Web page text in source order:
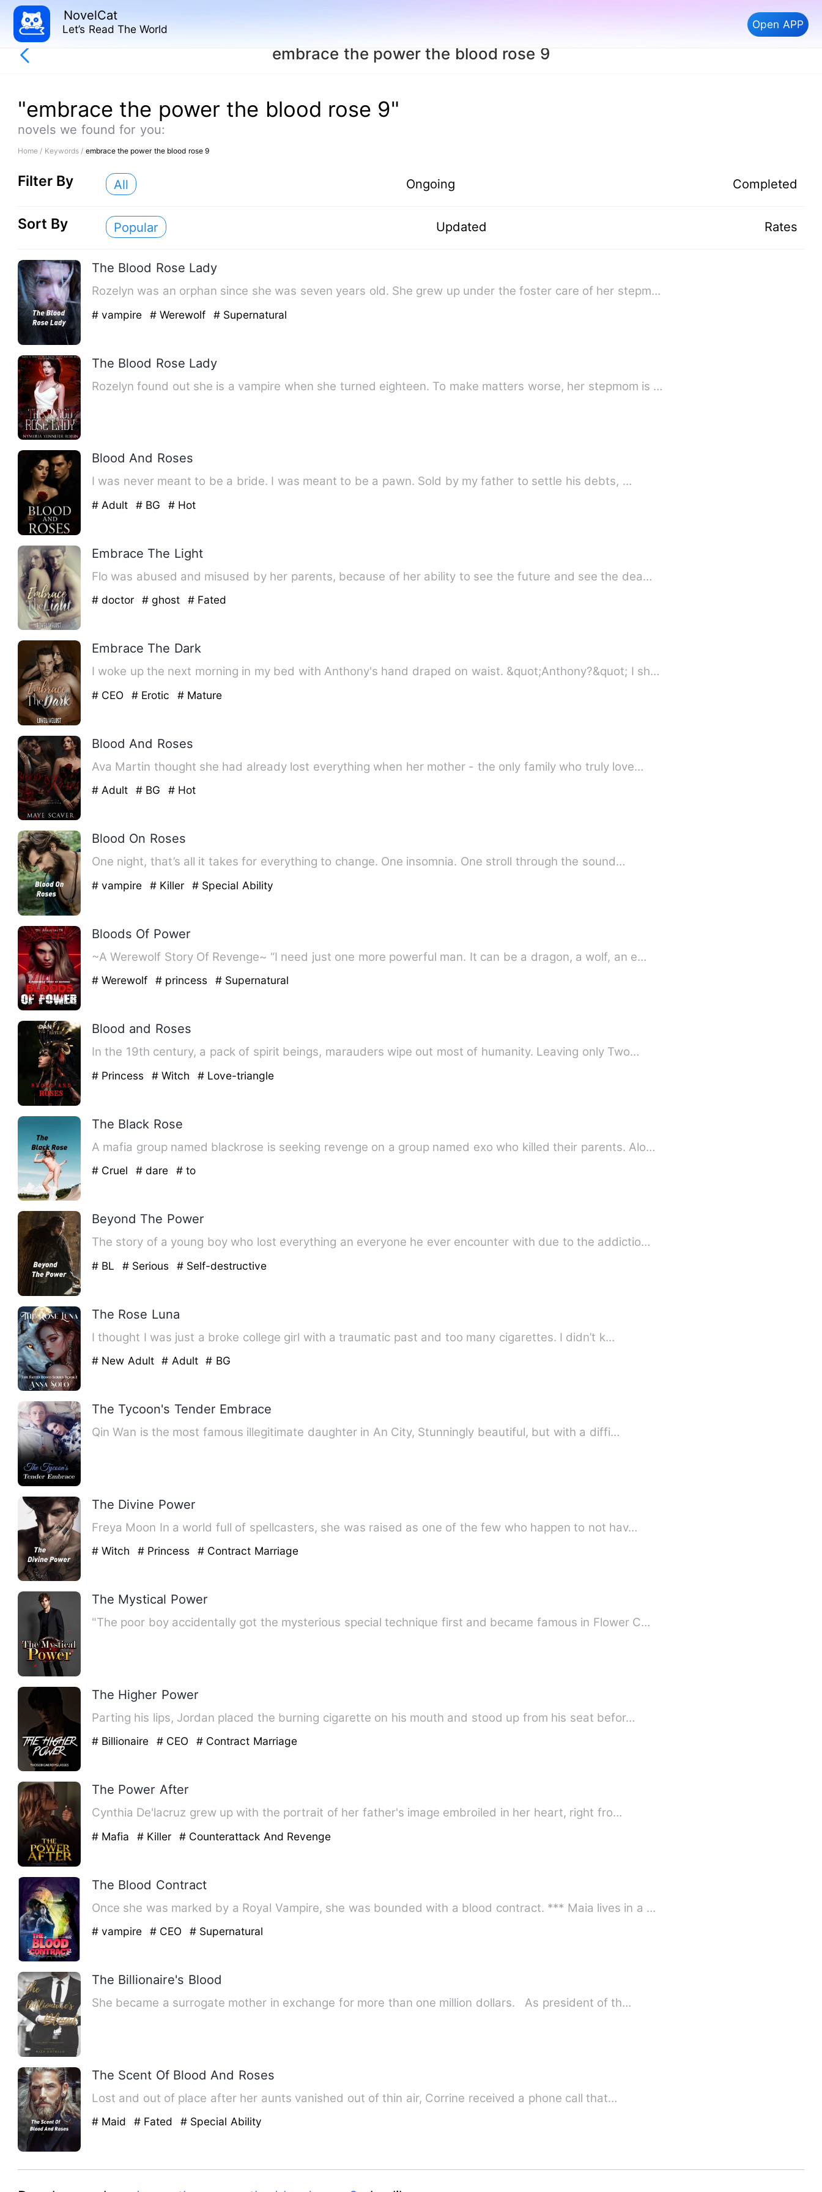
NovelCat
Let’s Read The World Open APP
embrace the power the blood rose 9
"embrace the power the blood rose 9"
novels we found for you:
Home / Keywords / embrace the power the blood rose 9
Filter By All Ongoing Completed
Sort By Popular Updated Rates
The Blood Rose Lady
Rozelyn was an orphan since she was seven years old. She grew up under the foster care of her stepm…
# vampire # Werewolf # Supernatural
The Blood Rose Lady
Rozelyn found out she is a vampire when she turned eighteen. To make matters worse, her stepmom is …
Blood And Roses
I was never meant to be a bride. I was meant to be a pawn. Sold by my father to settle his debts, …
# Adult # BG # Hot
Embrace The Light
Flo was abused and misused by her parents, because of her ability to see the future and see the dea…
# doctor # ghost # Fated
Embrace The Dark
I woke up the next morning in my bed with Anthony's hand draped on waist. &quot;Anthony?&quot; I sh…
# CEO # Erotic # Mature
Blood And Roses
Ava Martin thought she had already lost everything when her mother - the only family who truly love…
# Adult # BG # Hot
Blood On Roses
One night, that’s all it takes for everything to change. One insomnia. One stroll through the sound…
# vampire # Killer # Special Ability
Bloods Of Power
~A Werewolf Story Of Revenge~ “I need just one more powerful man. It can be a dragon, a wolf, an e…
# Werewolf # princess # Supernatural
Blood and Roses
In the 19th century, a pack of spirit beings, marauders wipe out most of humanity. Leaving only Two…
# Princess # Witch # Love-triangle
The Black Rose
A mafia group named blackrose is seeking revenge on a group named exo who killed their parents. Alo…
# Cruel # dare # to
Beyond The Power
The story of a young boy who lost everything an everyone he ever encounter with due to the addictio…
# BL # Serious # Self-destructive
The Rose Luna
I thought I was just a broke college girl with a traumatic past and too many cigarettes. I didn’t k…
# New Adult # Adult # BG
The Tycoon's Tender Embrace
Qin Wan is the most famous illegitimate daughter in An City, Stunningly beautiful, but with a diffi…
The Divine Power
Freya Moon In a world full of spellcasters, she was raised as one of the few who happen to not hav…
# Witch # Princess # Contract Marriage
The Mystical Power
"The poor boy accidentally got the mysterious special technique first and became famous in Flower C…
The Higher Power
Parting his lips, Jordan placed the burning cigarette on his mouth and stood up from his seat befor…
# Billionaire # CEO # Contract Marriage
The Power After
Cynthia De'lacruz grew up with the portrait of her father's image embroiled in her heart, right fro…
# Mafia # Killer # Counterattack And Revenge
The Blood Contract
Once she was marked by a Royal Vampire, she was bounded with a blood contract. *** Maia lives in a …
# vampire # CEO # Supernatural
The Billionaire's Blood
She became a surrogate mother in exchange for more than one million dollars. As president of th…
The Scent Of Blood And Roses
Lost and out of place after her aunts vanished out of thin air, Corrine received a phone call that…
# Maid # Fated # Special Ability